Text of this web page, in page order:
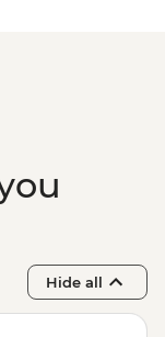
Hide all